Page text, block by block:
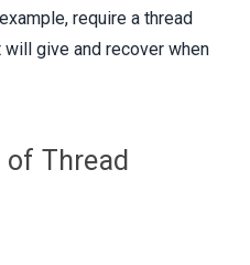
require a thread
give and recover when
Thread